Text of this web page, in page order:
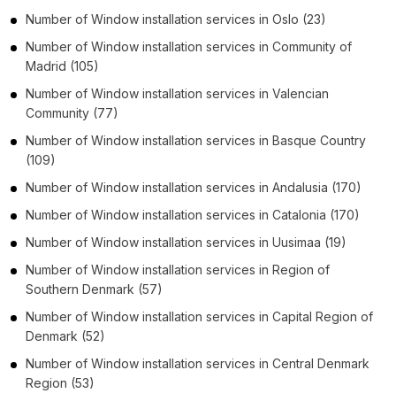
Number of Window installation services in Oslo (23)
Number of Window installation services in Community of
Madrid (105)
Number of Window installation services in Valencian
Community (77)
Number of Window installation services in Basque Country
(109)
Number of Window installation services in Andalusia (170)
Number of Window installation services in Catalonia (170)
Number of Window installation services in Uusimaa (19)
Number of Window installation services in Region of
Southern Denmark (57)
Number of Window installation services in Capital Region of
Denmark (52)
Number of Window installation services in Central Denmark
Region (53)